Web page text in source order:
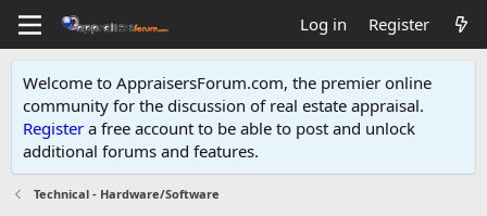
Log in Register
Welcome to AppraisersForum.com, the premier online
community for the discussion of real estate appraisal.
Register a free account to be able to post and unlock
additional forums and features.
Technical - Hardware/Software